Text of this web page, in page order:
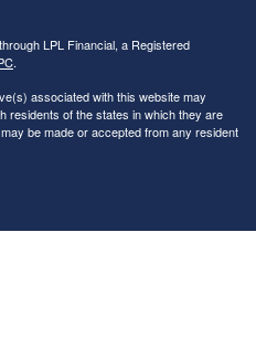
LPL Financial, a Registered
.
associated with this website may
residents of the states in which they are
be made or accepted from any resident